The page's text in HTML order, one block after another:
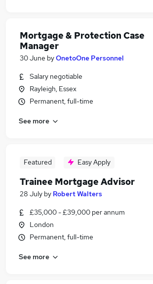
Mortgage & Protection Case
Manager
30 June byOnetoOne Personnel
Salary negotiable
Rayleigh, Essex
Permanent, full-time
See more
Featured Easy Apply
Trainee Mortgage Advisor
28 July by Robert Walters
£35,000 - £39,000 per annum
London
Permanent, full-time
See more